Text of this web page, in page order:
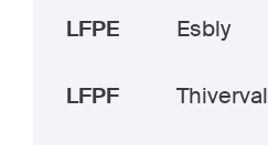
LFPE Esbly
LFPF Thiverval